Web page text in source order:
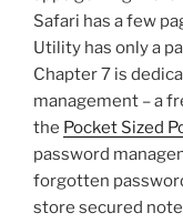
Safari has a few
Utility has only a
Chapter 7 is
management – a
the Pocket Sized
password
forgotten
store secured